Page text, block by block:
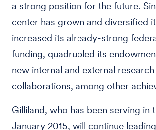
a strong position for the future.
center has grown and diversified
increased its already-strong
funding, quadrupled its
new internal and external research
collaborations, among other
Gilliland, who has been serving in
January 2015, will continue